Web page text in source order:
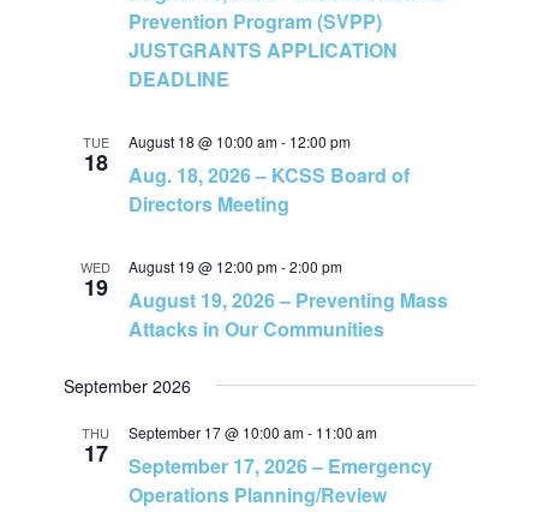
n
s
r
N
Prevention Program (SVPP)
JUSTGRANTS APPLICATION
DEADLINE
TUE
18
August 18 @ 10:00 am- 12:00 pm
Aug. 18, 2026 – KCSS Board of
Directors Meeting
WED
19
August 19 @ 12:00 pm-2:00 pm
August 19, 2026 – Preventing Mass
Attacks in Our Communities
September 2026
THU
17
September 17 @ 10:00 am- 11:00 am
September 17, 2026 – Emergency
Operations Planning/Review